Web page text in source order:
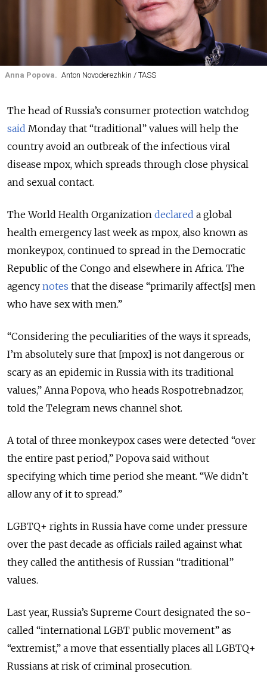
Anna Popova. Anton Novoderezhkin / TASS
The head of Russia’s consumer protection watchdog
said Monday that “traditional” values will help the
country avoid an outbreak of the infectious viral
disease mpox, which spreads through close physical
and sexual contact.
The World Health Organization declared a global
health emergency last week as mpox, also known as
monkeypox, continued to spread in the Democratic
Republic of the Congo and elsewhere in Africa. The
agency notes that the disease “primarily affect[s] men
who have sex with men.”
“Considering the peculiarities of the ways it spreads,
I’m absolutely sure that [mpox] is not dangerous or
scary as an epidemic in Russia with its traditional
values,” Anna Popova, who heads Rospotrebnadzor,
told the Telegram news channel shot.
A total of three monkeypox cases were detected “over
the entire past period,” Popova said without
specifying which time period she meant. “We didn’t
allow any of it to spread.”
LGBTQ+ rights in Russia have come under pressure
over the past decade as officials railed against what
they called the antithesis of Russian “traditional”
values.
Last year, Russia’s Supreme Court designated the so-
called “international LGBT public movement” as
“extremist,” a move that essentially places all LGBTQ+
Russians at risk of criminal prosecution.